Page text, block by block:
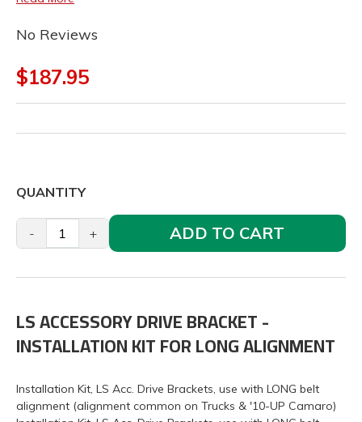
No Reviews
$187.95
QUANTITY
- + ADD TO CART
LS ACCESSORY DRIVE BRACKET -
INSTALLATION KIT FOR LONG ALIGNMENT
Installation Kit, LS Acc. Drive Brackets, use with LONG belt
alignment (alignment common on Trucks & '10-UP Camaro)